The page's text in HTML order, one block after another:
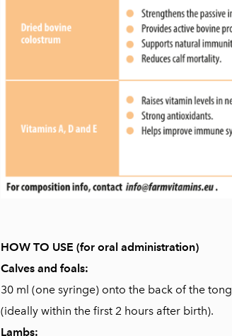
HOW TO USE (for oral administration)
Calves and foals:
30 ml (one syringe) onto the back of the
(ideally within the first 2 hours after birth).
Lambs: